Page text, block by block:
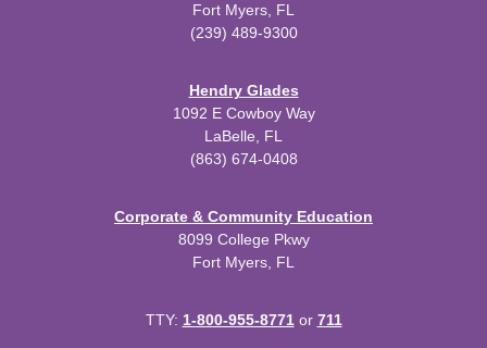
Fort Myers, FL
(239) 489-9300
Hendry Glades
1092 E Cowboy Way
LaBelle, FL
(863) 674-0408
Corporate & Community Education
8099 College Pkwy
Fort Myers, FL
TTY: 1-800-955-8771or 711